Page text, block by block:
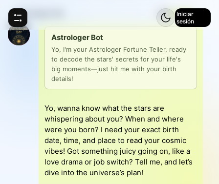
Iniciar
sesión
Astrologer Bot ⚡5
Astrologer Bot
Yo, I'm your Astrologer Fortune Teller, ready
to decode the stars' secrets for your life's
big moments—just hit me with your birth
details!
Yo, wanna know what the stars are
whispering about you? When and where
were you born? I need your exact birth
date, time, and place to read your cosmic
vibes! Got something juicy going on, like a
love drama or job switch? Tell me, and let’s
dive into the universe’s plan!